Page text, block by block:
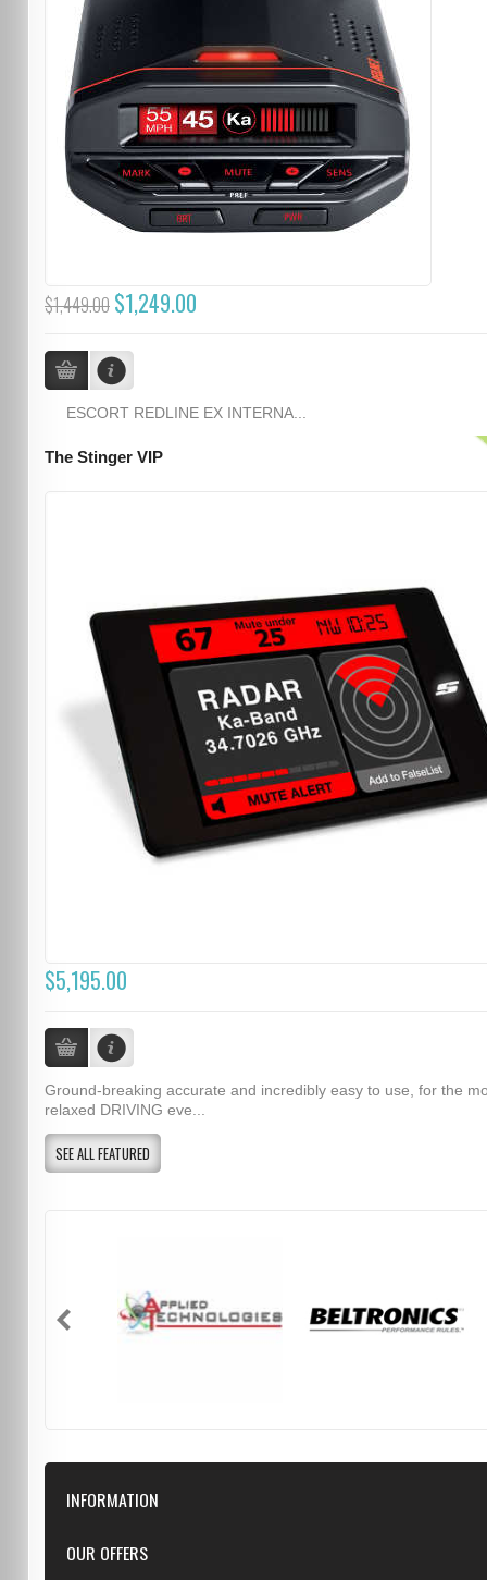
$1,449.00 $1,249.00
ESCORT REDLINE EX INTERNA...
The Stinger VIP
$5,195.00
Ground-breaking accurate and incredibly easy to use, for the
relaxed DRIVING eve...
SEE ALL FEATURED
INFORMATION
Downloads
OUR OFFERS